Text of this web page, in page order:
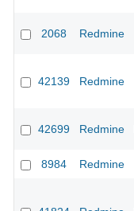
2068 Redmine
42139 Redmine
42699 Redmine
8984
Redmine